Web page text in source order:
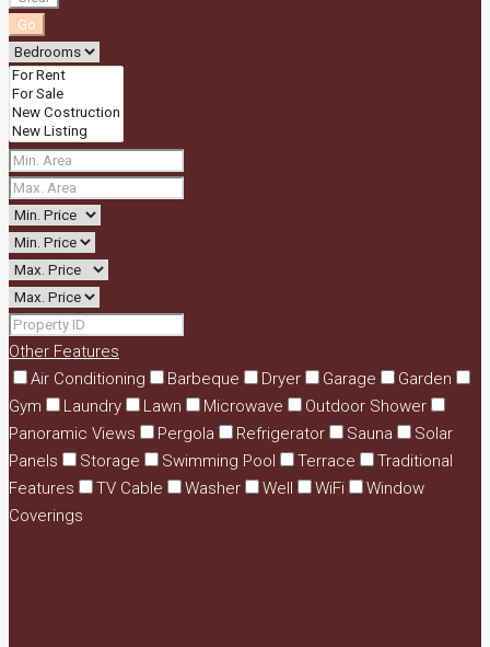
Go
Other Features
Air Conditioning
Barbeque Dryer Garage
Garden
Gym
Laundry Lawn Microwave
Outdoor Shower
Panoramic Views
Pergola Refrigerator Sauna
Solar
Panels
Storage Swimming Pool Terrace
Traditional
Features
TV Cable Washer Well WiFi
Window
Coverings